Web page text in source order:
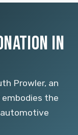
IN
Prowler, an
the